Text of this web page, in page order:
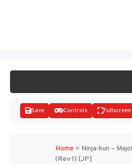
Save Controls Fullscreen
Home > Ninja-kun –
(Rev 1) [JP]